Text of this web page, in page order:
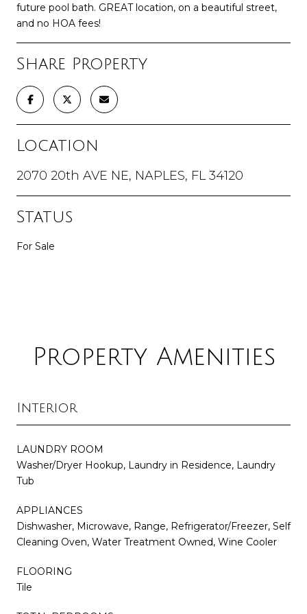
future pool bath. GREAT location, on a beautiful street,
and no HOA fees!
Share Property
Location
2070 20th AVE NE, NAPLES, FL 34120
Status
For Sale
Property Amenities
Interior
LAUNDRY ROOM
Washer/Dryer Hookup, Laundry in Residence, Laundry
Tub
APPLIANCES
Dishwasher, Microwave, Range, Refrigerator/Freezer, Self
Cleaning Oven, Water Treatment Owned, Wine Cooler
FLOORING
Tile